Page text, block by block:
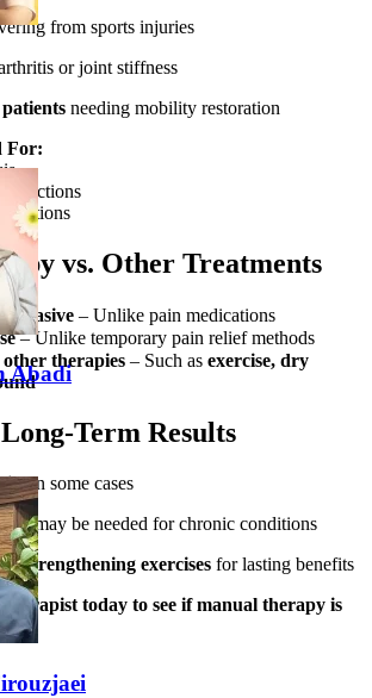
from sports injuries
or joint stiffness
needing mobility restoration
For:
infections
vs. Other Treatments
invasive – Unlike pain medications
– Unlike temporary pain relief methods
therapies – Such as exercise, dry
Term Results
in some cases
may be needed for chronic conditions
strengthening exercises for lasting benefits
today to see if manual therapy is
Abadi